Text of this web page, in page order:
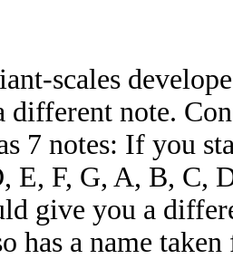
scales
different note.
7 notes: If you
E, F, G, A, B, C,
give you a
has a name